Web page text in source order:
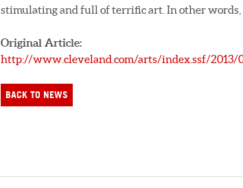
stimulating and full of terrific art. In other words,
Original Article:
http://www.cleveland.com/arts/index.ssf/2013/
BACK TO NEWS